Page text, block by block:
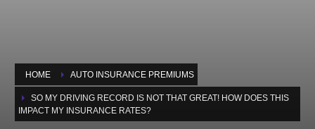
HOME AUTO INSURANCE PREMIUMS
SO MY DRIVING RECORD IS NOT THAT GREAT! HOW DOES THIS
IMPACT MY INSURANCE RATES?